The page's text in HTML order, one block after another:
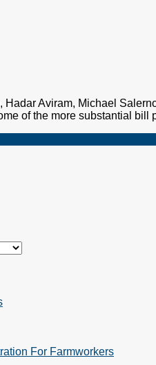
Aviram, Michael
of the more substantial
For Farmworkers